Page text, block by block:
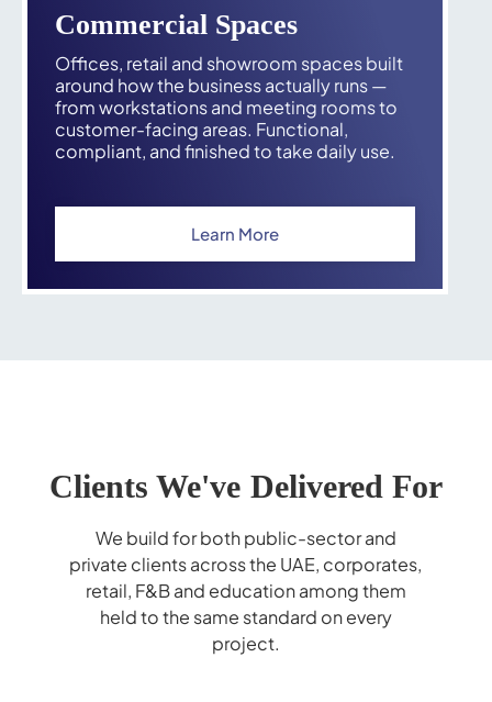
Commercial Spaces
Offices, retail and showroom spaces built
around how the business actually runs —
from workstations and meeting rooms to
customer-facing areas. Functional,
compliant, and finished to take daily use.
Learn More
Clients We've Delivered For
We build for both public-sector and
private clients across the UAE, corporates,
retail, F&B and education among them
held to the same standard on every
project.